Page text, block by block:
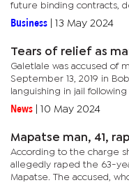
future binding contracts,
their joint
Business 13 May 2024
Tears of relief as
Galetlale was accused of
September 13, 2019 in
languishing in jail
Court to the High
Sechele said the...
News 10 May 2024
Mapatse man, 41,
According to the charge
allegedly raped the 63-
Mapatse. The accused,